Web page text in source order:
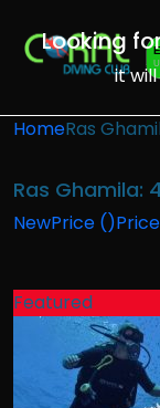
Looking
it
HomeRas
Ras Ghamila:
NewPrice ()
Featured